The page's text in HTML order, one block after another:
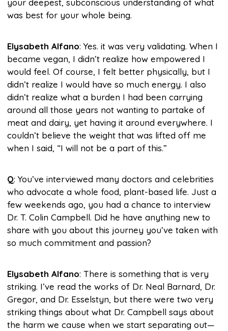
your deepest, subconscious understanding of what
was best for your whole being.
Elysabeth Alfano: Yes. it was very validating. When I
became vegan, I didn’t realize how empowered I
would feel. Of course, I felt better physically, but I
didn’t realize I would have so much energy. I also
didn’t realize what a burden I had been carrying
around all those years not wanting to partake of
meat and dairy, yet having it around everywhere. I
couldn’t believe the weight that was lifted off me
when I said, “I will not be a part of this.”
Q: You’ve interviewed many doctors and celebrities
who advocate a whole food, plant-based life. Just a
few weekends ago, you had a chance to interview
Dr. T. Colin Campbell. Did he have anything new to
share with you about this journey you’ve taken with
so much commitment and passion?
Elysabeth Alfano: There is something that is very
striking. I’ve read the works of Dr. Neal Barnard, Dr.
Gregor, and Dr. Esselstyn, but there were two very
striking things about what Dr. Campbell says about
the harm we cause when we start separating out—